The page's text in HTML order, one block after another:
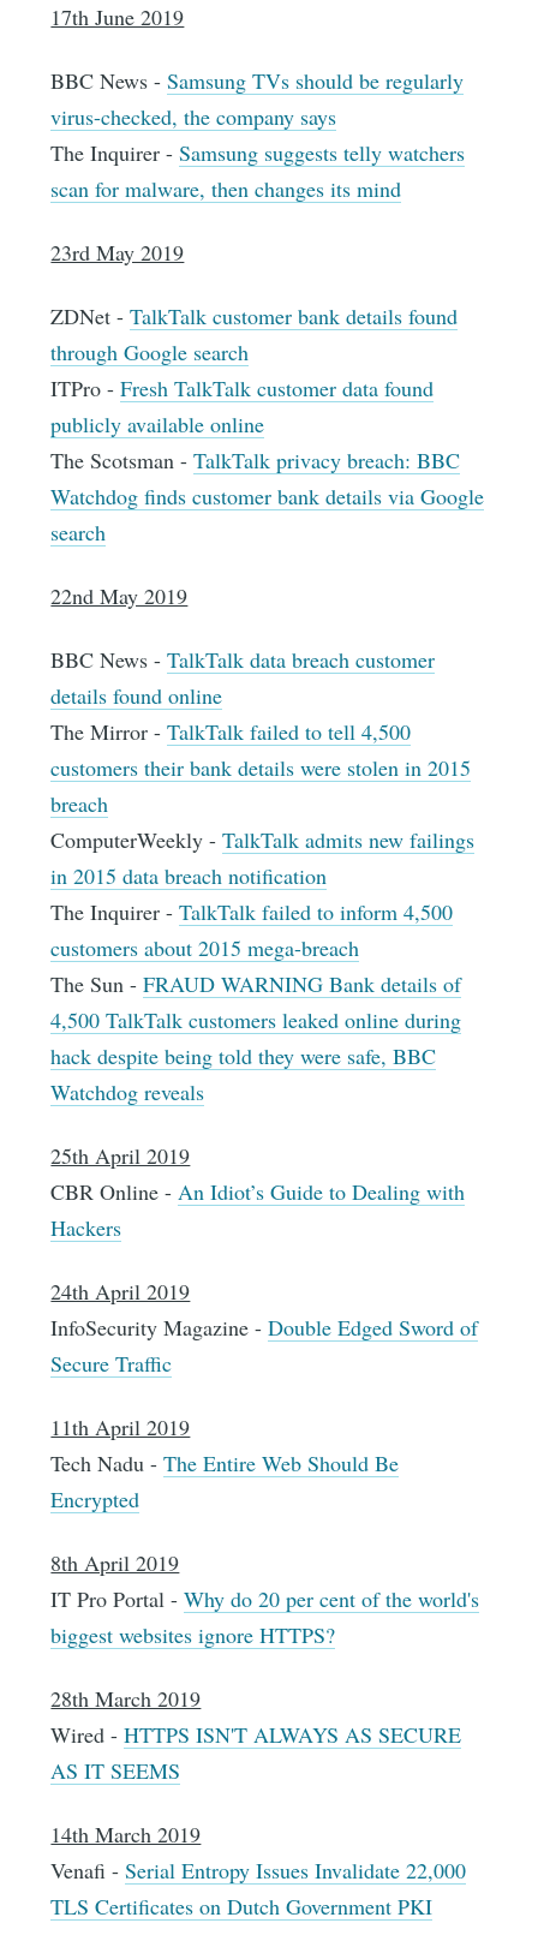
17th June 2019
BBC News -Samsung TVs should be regularly
virus-checked, the company says
The Inquirer -Samsung suggests telly watchers
scan for malware, then changes its mind
23rd May 2019
ZDNet -TalkTalk customer bank details found
through Google search
ITPro -Fresh TalkTalk customer data found
publicly available online
The Scotsman -TalkTalk privacy breach: BBC
Watchdog finds customer bank details via Google
search
22nd May 2019
BBC News -TalkTalk data breach customer
details found online
The Mirror -TalkTalk failed to tell 4,500
customers their bank details were stolen in 2015
breach
ComputerWeekly -TalkTalk admits new failings
in 2015 data breach notification
The Inquirer -TalkTalk failed to inform 4,500
customers about 2015 mega-breach
The Sun -FRAUD WARNING Bank details of
4,500 TalkTalk customers leaked online during
hack despite being told they were safe, BBC
Watchdog reveals
25th April 2019
CBR Online -An Idiot’s Guide to Dealing with
Hackers
24th April 2019
InfoSecurity Magazine -Double Edged Sword of
Secure Traffic
11th April 2019
Tech Nadu -The Entire Web Should Be
Encrypted
8th April 2019
IT Pro Portal -Why do 20 per cent of the world's
biggest websites ignore HTTPS?
28th March 2019
Wired -HTTPS ISN'T ALWAYS AS SECURE
AS IT SEEMS
14th March 2019
Venafi -Serial Entropy Issues Invalidate 22,000
TLS Certificates on Dutch Government PKI